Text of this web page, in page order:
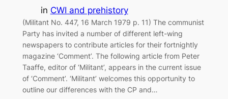
in CWI and prehistory
(Militant No. 447, 16 March 1979 p. 11) The communist
Party has invited a number of different left-wing
newspapers to contribute articles for their fortnightly
magazine ‘Comment’. The following article from Peter
Taaffe, editor of ‘Militant’, appears in the current issue
of ‘Comment’. ‘Militant’ welcomes this opportunity to
outline our differences with the CP and…